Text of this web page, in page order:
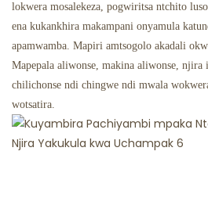
lokwera mosalekeza, pogwiritsa ntchito
ena kukankhira makampani onyamula
apamwamba. Mapiri amtsogolo akadali
Mapepala aliwonse, makina aliwonse,
chilichonse ndi chingwe ndi mwala
wotsatira.